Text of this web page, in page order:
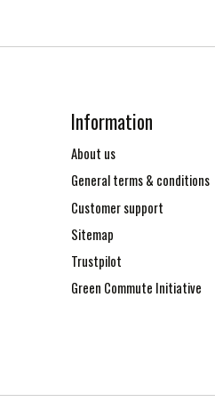
Information
About us
General terms & conditions
Customer support
Sitemap
Trustpilot
Green Commute Initiative